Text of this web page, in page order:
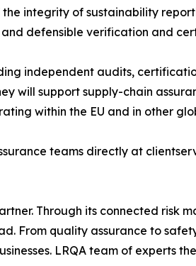
integrity of sustainability
defensible verification and
independent audits,
will support supply-chain
within the EU and in other
teams directly at
Through its connected risk
From quality assurance to
LRQA team of experts